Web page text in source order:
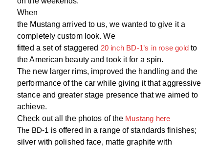
When
the Mustang arrived to us, we wanted to give it a
completely custom look. We
fitted a set of staggered 20 inch BD-1’s in rose gold to
the American beauty and took it for a spin.
The new larger rims, improved the handling and the
performance of the car while giving it that aggressive
stance and greater stage presence that we aimed to
achieve.
Check out all the photos of the Mustang here
The BD-1 is offered in a range of standards finishes;
silver with polished face, matte graphite with